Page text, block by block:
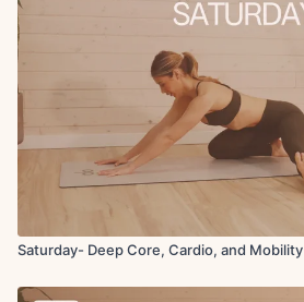
Saturday- Deep Core, Cardio, and Mobility